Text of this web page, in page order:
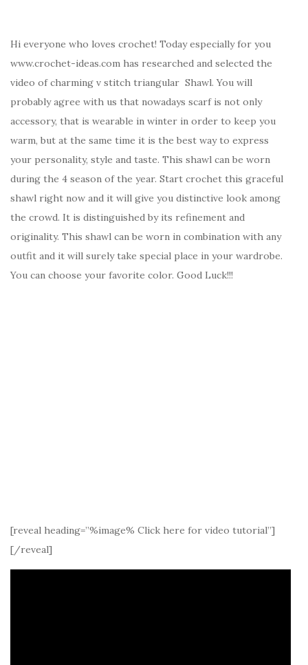
Hi everyone who loves crochet! Today especially for you
www.crochet-ideas.com has researched and selected the
video of charming v stitch triangular Shawl. You will
probably agree with us that nowadays scarf is not only
accessory, that is wearable in winter in order to keep you
warm, but at the same time it is the best way to express
your personality, style and taste. This shawl can be worn
during the 4 season of the year. Start crochet this graceful
shawl right now and it will give you distinctive look among
the crowd. It is distinguished by its refinement and
originality. This shawl can be worn in combination with any
outfit and it will surely take special place in your wardrobe.
You can choose your favorite color. Good Luck!!!
[reveal heading=”%image% Click here for video tutorial”]
[/reveal]